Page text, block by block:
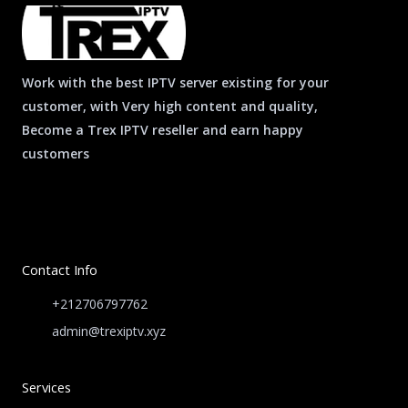
Work with the best IPTV server existing for your
customer, with Very high content and quality,
Become a Trex IPTV reseller and earn happy
customers
Contact Info
+212706797762
admin@trexiptv.xyz
Services